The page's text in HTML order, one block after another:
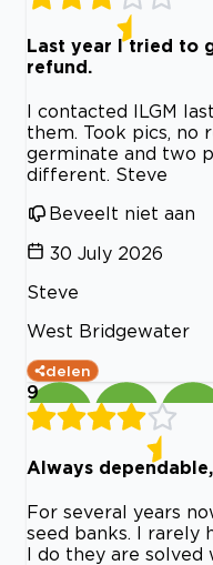
Last year I tried to
refund.
I contacted ILGM
them. Took pics, no
germinate and two
different. Steve
Beveelt niet aan
30 July 2026
Steve
West Bridgewater
delen
9
Always
For several years
seed banks. I rarely
I do they are solved